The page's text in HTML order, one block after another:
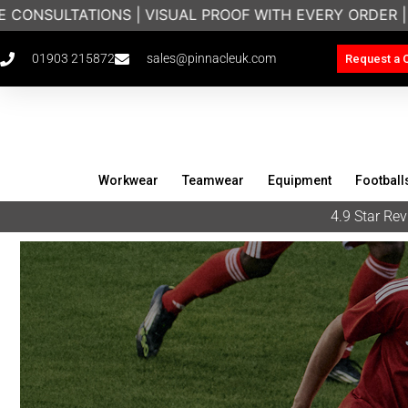
PROOF WITH EVERY ORDER | BRANDED
01903 215872 sales@pinnacleuk.com Request a
Workwear Teamwear Equipment
4.9 Star